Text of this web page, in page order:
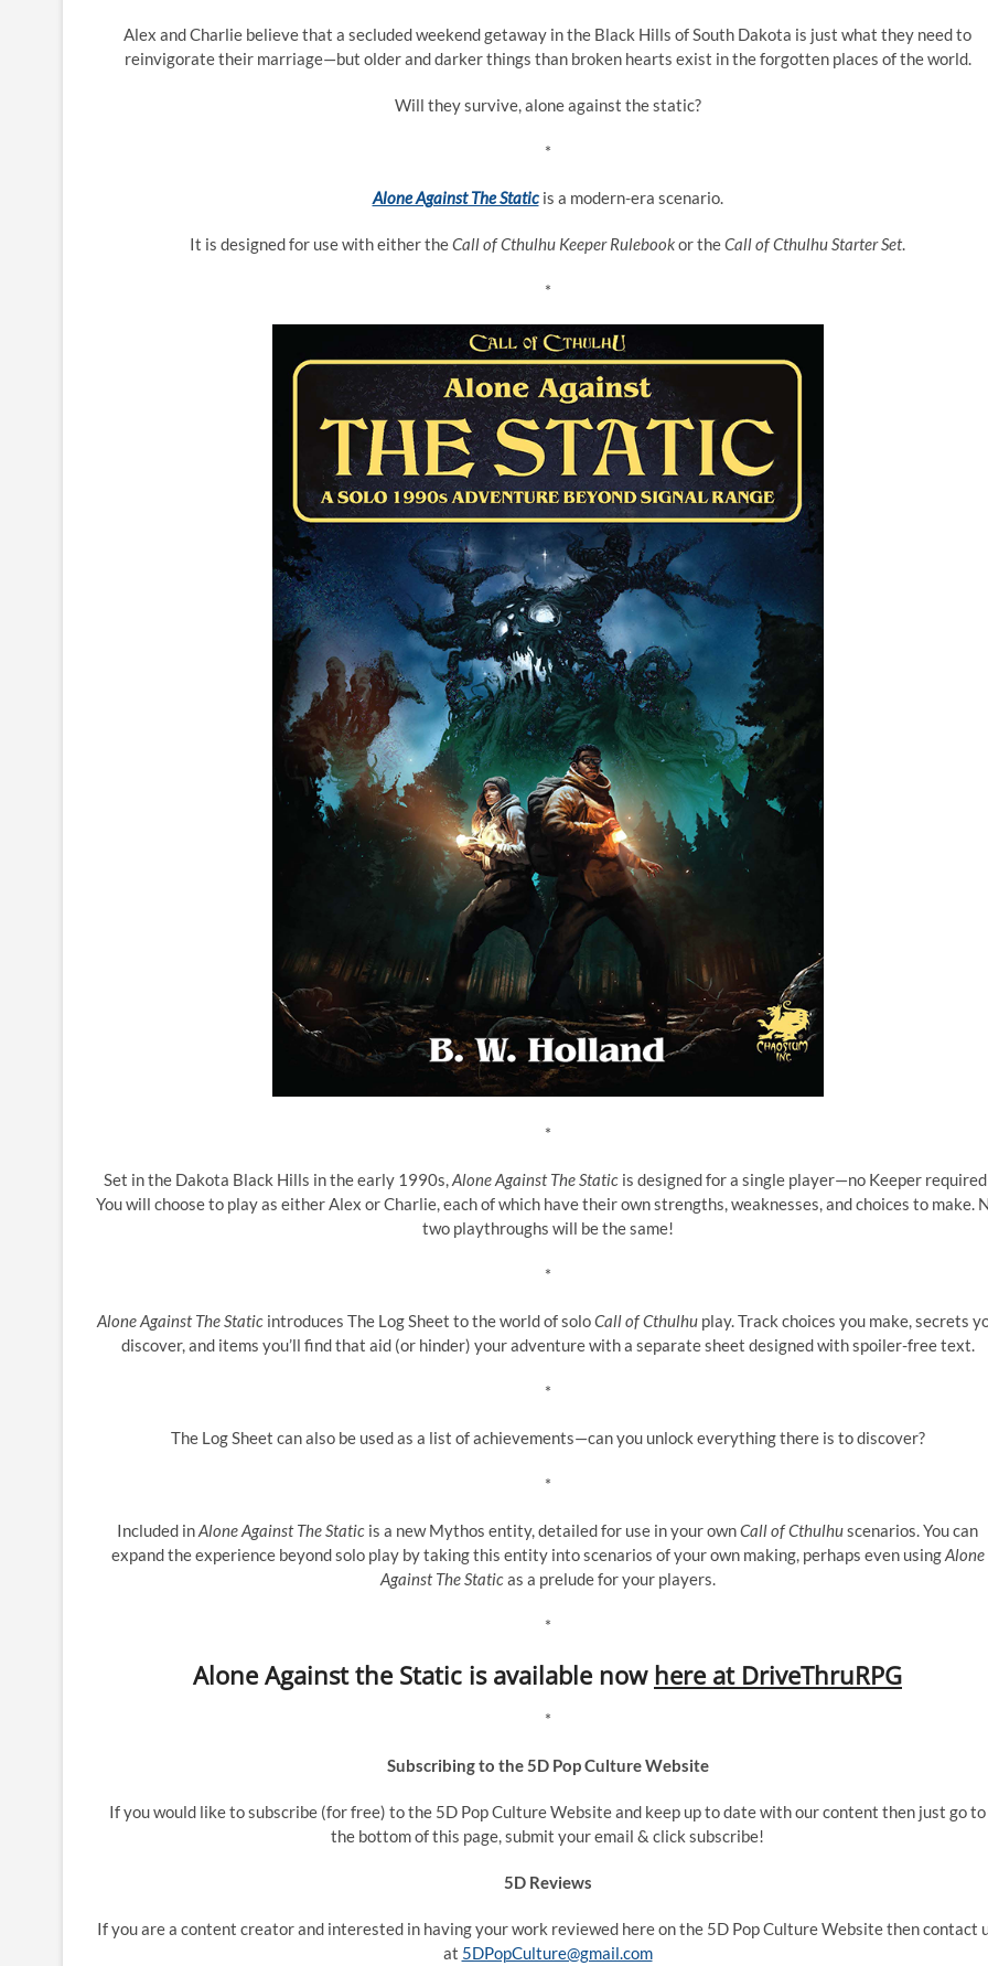
Alex and Charlie believe that a secluded weekend getaway in the Black Hills of South Dakota is just what they need to
reinvigorate their marriage—but older and darker things than broken hearts exist in the forgotten places of the world.
Will they survive, alone against the static?
*
Alone Against The Staticis a modern-era scenario.
It is designed for use with either theCall of Cthulhu Keeper Rulebookor theCall of Cthulhu Starter Set.
*
*
Set in the Dakota Black Hills in the early 1990s,Alone Against The Staticis designed for a single player—no Keeper
You will choose to play as either Alex or Charlie, each of which have their own strengths, weaknesses, and choices to make.
two playthroughs will be the same!
*
Alone Against The Staticintroduces The Log Sheet to the world of soloCall of Cthulhuplay. Track choices you make, secrets
discover, and items you’ll find that aid (or hinder) your adventure with a separate sheet designed with spoiler-free text.
*
The Log Sheet can also be used as a list of achievements—can you unlock everything there is to discover?
*
Included inAlone Against The Static is a new Mythos entity, detailed for use in your ownCall of Cthulhuscenarios. You can
expand the experience beyond solo play by taking this entity into scenarios of your own making, perhaps even usingAlone
Against The Staticas a prelude for your players.
*
Alone Against the Static is available now here at DriveThruRPG
*
Subscribing to the 5D Pop Culture Website
If you would like to subscribe (for free) to the 5D Pop Culture Website and keep up to date with our content then just go to
the bottom of this page, submit your email & click subscribe!
5D Reviews
If you are a content creator and interested in having your work reviewed here on the 5D Pop Culture Website then contact
at 5DPopCulture@gmail.com